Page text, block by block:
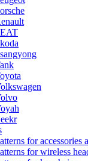
for accessories
for wireless